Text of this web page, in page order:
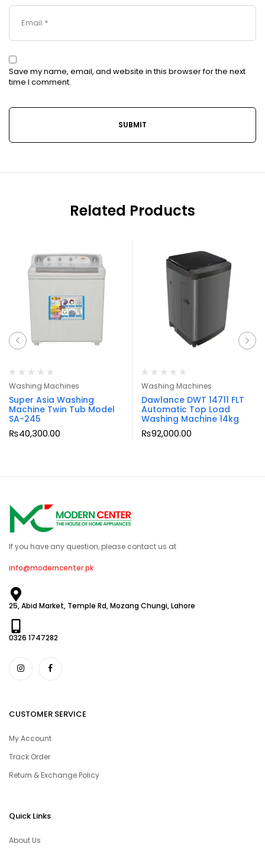
Save my name, email, and website in this browser for the next
time I comment.
Related Products
Washing Machines
Super Asia Washing
Machine Twin Tub Model
SA-245
₨40,300.00
Washing Machines
Dawlance DWT 14711 FLT
Automatic Top Load
Washing Machine 14kg
₨92,000.00
If you have any question, please contact us at
info@moderncenter.pk
25, Abid Market, Temple Rd, Mozang Chungi, Lahore
0326 1747282
CUSTOMER SERVICE
My Account
Track Order
Return & Exchange Policy
Quick Links
About Us